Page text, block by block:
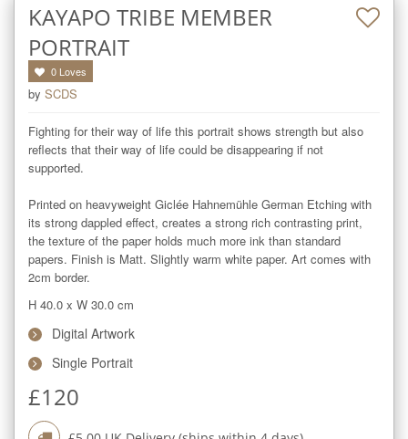
KAYAPO TRIBE MEMBER
PORTRAIT
0 Loves
by SCDS
Fighting for their way of life this portrait shows strength but also
reflects that their way of life could be disappearing if not
supported.
Printed on heavyweight Giclée Hahnemühle German Etching with
its strong dappled effect, creates a strong rich contrasting print,
the texture of the paper holds much more ink than standard
papers. Finish is Matt. Slightly warm white paper. Art comes with
2cm border.
H 40.0 x W 30.0 cm
Digital Artwork
Single Portrait
£120